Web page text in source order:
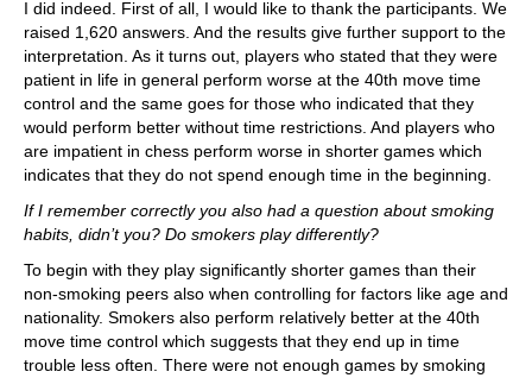
I did indeed. First of all, I would like to thank the participants. We
raised 1,620 answers. And the results give further support to the
interpretation. As it turns out, players who stated that they were
patient in life in general perform worse at the 40th move time
control and the same goes for those who indicated that they
would perform better without time restrictions. And players who
are impatient in chess perform worse in shorter games which
indicates that they do not spend enough time in the beginning.
If I remember correctly you also had a question about smoking
habits, didn’t you? Do smokers play differently?
To begin with they play significantly shorter games than their
non-smoking peers also when controlling for factors like age and
nationality. Smokers also perform relatively better at the 40th
move time control which suggests that they end up in time
trouble less often. There were not enough games by smoking